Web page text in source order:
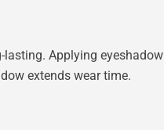
Applying
extends wear time.